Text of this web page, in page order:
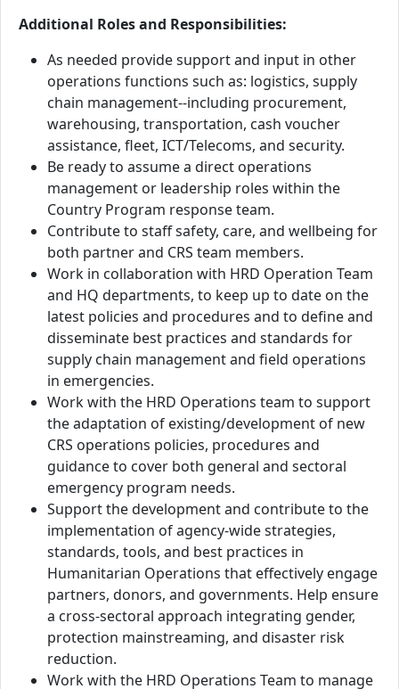
Additional Roles and Responsibilities:
As needed provide support and input in other
operations functions such as: logistics, supply
chain management--including procurement,
warehousing, transportation, cash voucher
assistance, fleet, ICT/Telecoms, and security.
Be ready to assume a direct operations
management or leadership roles within the
Country Program response team.
Contribute to staff safety, care, and wellbeing for
both partner and CRS team members.
Work in collaboration with HRD Operation Team
and HQ departments, to keep up to date on the
latest policies and procedures and to define and
disseminate best practices and standards for
supply chain management and field operations
in emergencies.
Work with the HRD Operations team to support
the adaptation of existing/development of new
CRS operations policies, procedures and
guidance to cover both general and sectoral
emergency program needs.
Support the development and contribute to the
implementation of agency-wide strategies,
standards, tools, and best practices in
Humanitarian Operations that effectively engage
partners, donors, and governments. Help ensure
a cross-sectoral approach integrating gender,
protection mainstreaming, and disaster risk
reduction.
Work with the HRD Operations Team to manage